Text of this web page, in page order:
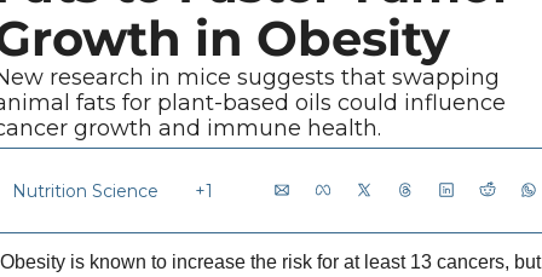
in Obesity
research in mice suggests that swapping
fats for plant-based oils could influence
growth and immune health.
Nutrition Science +1
Obesity is known to increase the risk for at least 13 cancers, but